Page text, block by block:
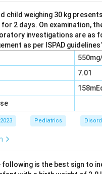
troublesome symptoms or
earliest and most
shift from normal spitting
regurgitation and
spits up after a meal;
regurgitation appear, it
listed features are not
distress (from aspiration
symptoms) is a late
(from reflux
of long-standing
child weighing 30 kg
2 days. On examination,
investigations are as
as per ISPAD
7.01
Pediatrics
following is the best sign to